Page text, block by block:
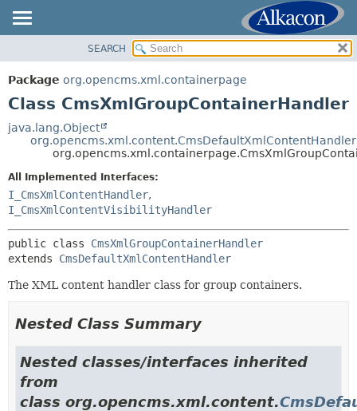
PACKAGE
CLASS
TREE
DEPRECATED
HELP
SUMMARY:
METHOD
CONSTR
METHOD
SEARCH
Package org.opencms.xml.containerpage
Class CmsXmlGroupContainerHandler
java.lang.Object
org.opencms.xml.content.CmsDefaultXmlContentHandler
All Implemented Interfaces:
I_CmsXmlContentHandler,
I_CmsXmlContentVisibilityHandler
public class CmsXmlGroupContainerHandler
extends CmsDefaultXmlContentHandler
The XML content handler class for group containers.
Nested Class Summary
Nested classes/interfaces inherited
from
class org.opencms.xml.content.